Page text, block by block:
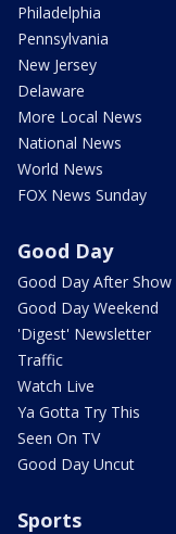
Philadelphia
Pennsylvania
New Jersey
Delaware
More Local News
National News
World News
FOX News Sunday
Good Day
Good Day After Show
Good Day Weekend
'Digest' Newsletter
Traffic
Watch Live
Ya Gotta Try This
Seen On TV
Good Day Uncut
Sports